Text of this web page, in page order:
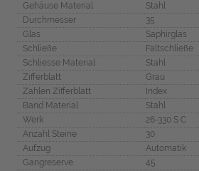
Gehäuse Material
Stahl
Durchmesser
35
Glas
Saphirglas
Schließe
Faltschließe
Schliesse Material
Stahl
Zifferblatt
Grau
Zahlen Zifferblatt
Index
Band Material
Stahl
Werk
26-330 S C
Anzahl Steine
30
Aufzug
Automatik
Gangreserve
45